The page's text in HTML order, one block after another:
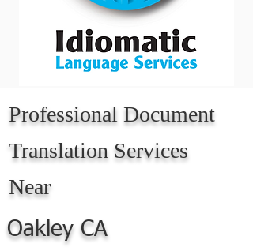
Professional Document
Translation Services
Near
Oakley CA